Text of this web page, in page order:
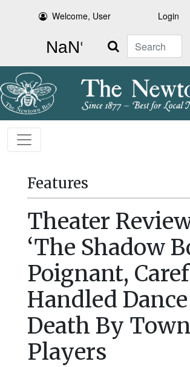
Welcome, User Login
Search
Features
Theater
‘The Shadow
Poignant,
Handled
Death By Town
Players